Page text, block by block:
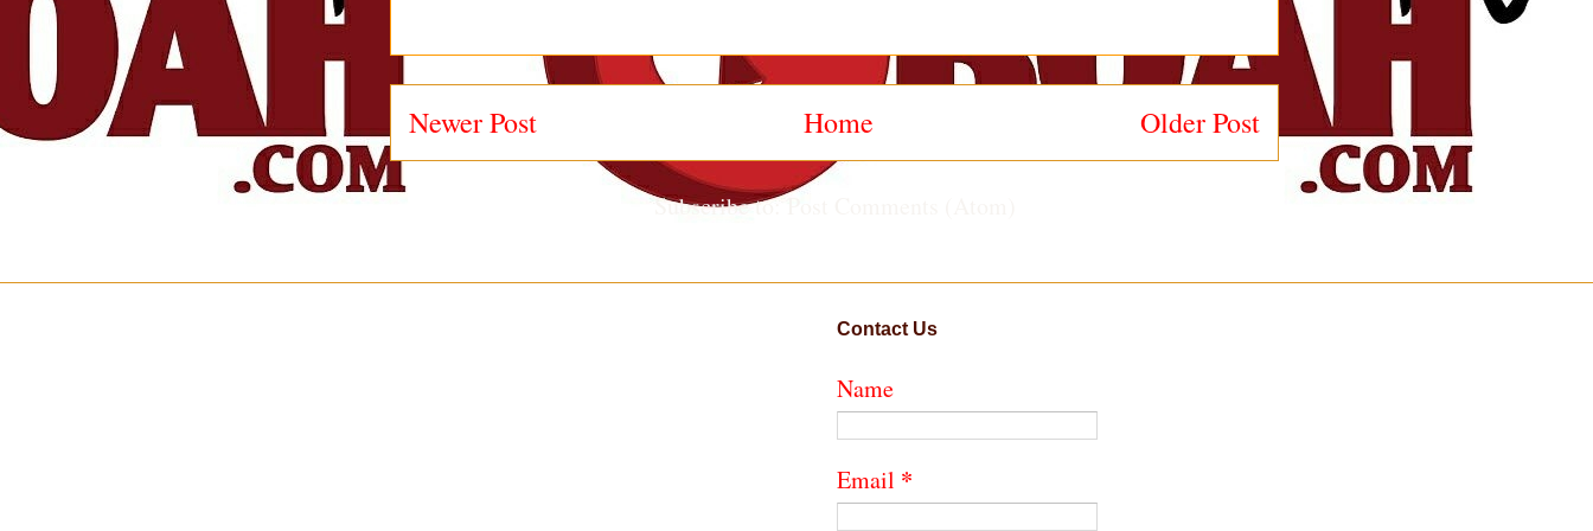
Newer Post Older Post
Home
Subscribe to:
Contact Us
Name
Email *